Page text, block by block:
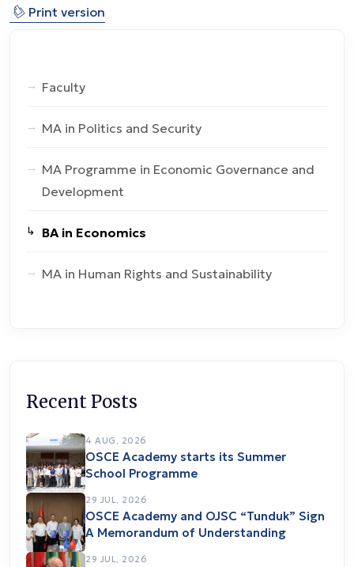
⎙ Print version
Faculty
MA in Politics and Security
MA Programme in Economic Governance and
Development
BA in Economics
MA in Human Rights and Sustainability
Recent Posts
4 AUG, 2026
OSCE Academy starts its Summer
School Programme
29 JUL, 2026
OSCE Academy and OJSC “Tunduk” Sign
A Memorandum of Understanding
29 JUL, 2026